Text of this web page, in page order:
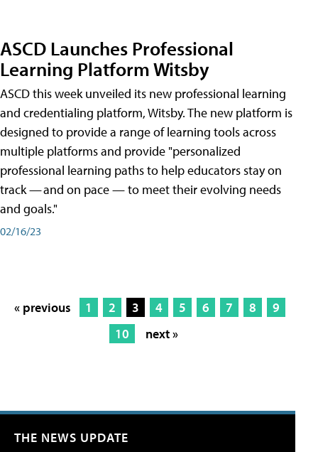
ASCD Launches Professional
Learning Platform Witsby
ASCD this week unveiled its new professional learning
and credentialing platform, Witsby. The new platform is
designed to provide a range of learning tools across
multiple platforms and provide "personalized
professional learning paths to help educators stay on
track — and on pace — to meet their evolving needs
and goals."
02/16/23
« previous 1 2 3 4 5 6 7 8
9
10
next »
THE NEWS UPDATE